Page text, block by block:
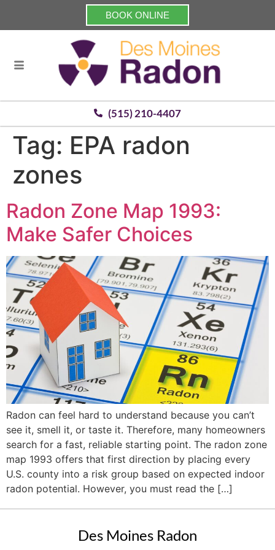
BOOK ONLINE
(515) 210-4407
Tag: EPA radon
zones
Radon Zone Map 1993:
Make Safer Choices
Radon can feel hard to understand because you can’t
see it, smell it, or taste it. Therefore, many homeowners
search for a fast, reliable starting point. The radon zone
map 1993 offers that first direction by placing every
U.S. county into a risk group based on expected indoor
radon potential. However, you must read the […]
Des Moines Radon